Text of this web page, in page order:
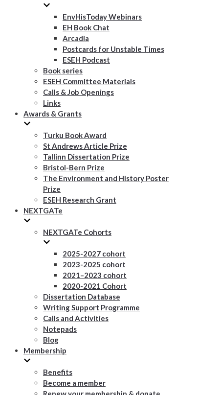
EnvHisToday Webinars
EH Book Chat
Arcadia
Postcards for Unstable Times
ESEH Podcast
Book series
ESEH Committee Materials
Calls & Job Openings
Links
Awards & Grants
Turku Book Award
St Andrews Article Prize
Tallinn Dissertation Prize
Bristol-Bern Prize
The Environment and History Poster
Prize
ESEH Research Grant
NEXTGATe
NEXTGATe Cohorts
2025-2027 cohort
2023-2025 cohort
2021–2023 cohort
2020-2021 Cohort
Dissertation Database
Writing Support Programme
Calls and Activities
Notepads
Blog
Membership
Benefits
Become a member